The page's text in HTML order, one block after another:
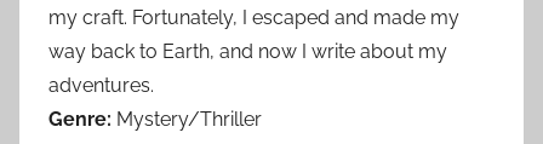
my craft. Fortunately, I escaped and made my
way back to Earth, and now I write about my
adventures.
Genre: Mystery/Thriller